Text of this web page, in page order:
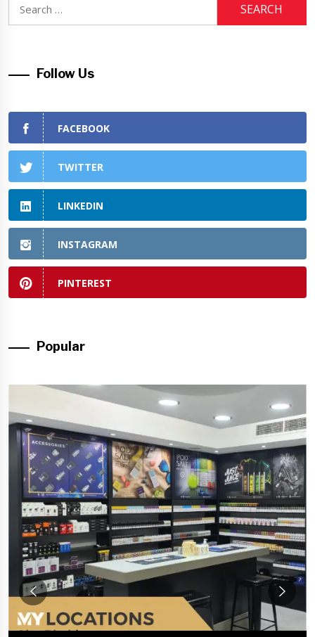
Follow Us
FACEBOOK
TWITTER
LINKEDIN
INSTAGRAM
PINTEREST
Popular